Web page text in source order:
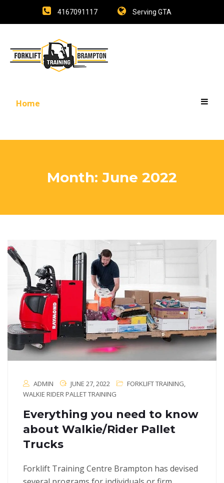
4167091117 Serving GTA
Home
Month: June 2022
ADMIN JUNE 27, 2022 FORKLIFT TRAINING,
WALKIE RIDER PALLET TRAINING
Everything you need to know
about Walkie/Rider Pallet
Trucks
Forklift Training Centre Brampton has devised